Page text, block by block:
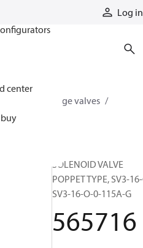
Log in
center
Cartridge valves
SOLENOID VALVE
POPPET TYPE, SV3-
SV3-16-O-0-115A-G
565716